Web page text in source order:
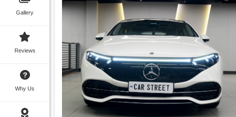
Gallery
Reviews
Why Us